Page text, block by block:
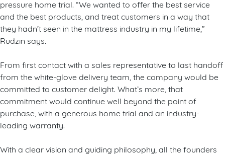
pressure home trial. “We wanted to offer the best service
and the best products, and treat customers in a way that
they hadn’t seen in the mattress industry in my lifetime,”
Rudzin says.
From first contact with a sales representative to last handoff
from the white-glove delivery team, the company would be
committed to customer delight. What’s more, that
commitment would continue well beyond the point of
purchase, with a generous home trial and an industry-
leading warranty.
With a clear vision and guiding philosophy, all the founders